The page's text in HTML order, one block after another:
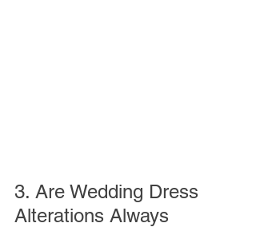
3. Are Wedding Dress
Alterations Always